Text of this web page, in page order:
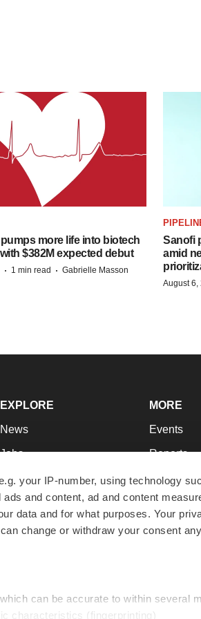
your IP-number, using technology
and content, ad and content
data and for what purposes. Your
change or withdraw your consent
can be accurate to within several
characteristics (fingerprinting)
more life into biotech
with $382M expected debut
· 1 min read · Gabrielle Masson
Sanofi
amid
August 6,
EXPLORE
News
Jobs
Newsletters
Podcasts
Webinars
MORE
Events
Reports
Career
NextGen
Best